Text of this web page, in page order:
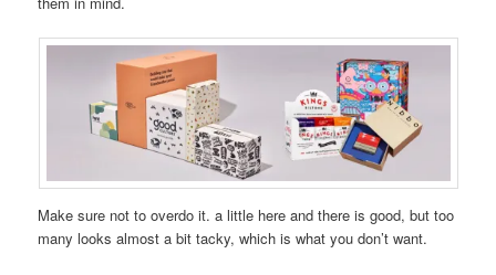
Make sure not to overdo it. a little here and there is good, but too
many looks almost a bit tacky, which is what you don’t want.